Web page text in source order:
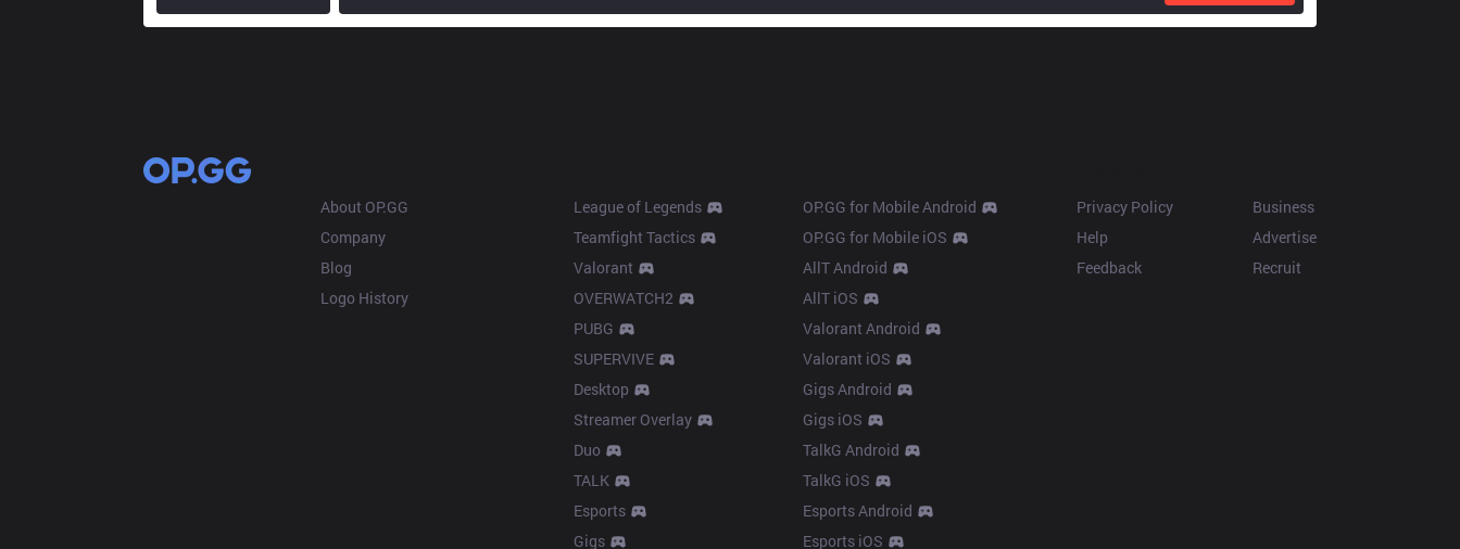
About OP.GG
Company
Blog
Logo History
League of Legends
Teamfight Tactics
Valorant
OVERWATCH2
PUBG
SUPERVIVE
Desktop
Streamer Overlay
Duo
TALK
Esports
Gigs
OP.GG for Mobile Android
OP.GG for Mobile iOS
AllT Android
AllT iOS
Valorant Android
Valorant iOS
Gigs Android
Gigs iOS
TalkG Android
TalkG iOS
Esports Android
Esports iOS
Privacy Policy
Help
Feedback
Business
Advertise
Recruit